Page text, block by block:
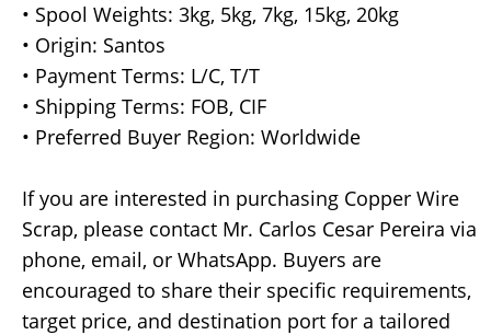
• Spool Weights: 3kg, 5kg, 7kg, 15kg, 20kg
• Origin: Santos
• Payment Terms: L/C, T/T
• Shipping Terms: FOB, CIF
• Preferred Buyer Region: Worldwide
If you are interested in purchasing Copper Wire
Scrap, please contact Mr. Carlos Cesar Pereira via
phone, email, or WhatsApp. Buyers are
encouraged to share their specific requirements,
target price, and destination port for a tailored